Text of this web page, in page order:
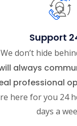
Support
We don’t hide
always
professional
here for you 24
days a